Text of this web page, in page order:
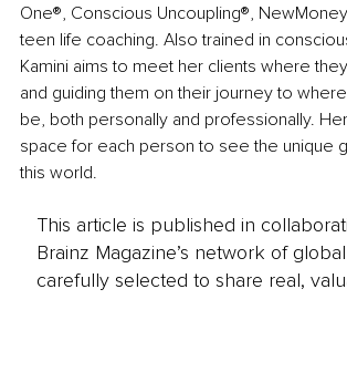
One®, Conscious Uncoupling®,
teen life coaching. Also trained in
Kamini aims to meet her clients where
and guiding them on their journey to
be, both personally and professionally.
space for each person to see the unique
this world.
This article is published in
Brainz Magazine’s network of
carefully selected to share real,